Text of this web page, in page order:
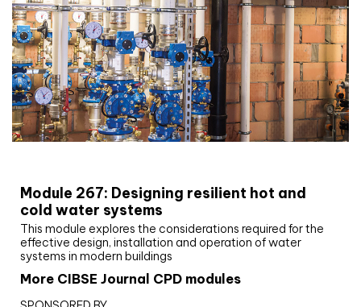
Module 267: Designing resilient hot and
cold water systems
This module explores the considerations required for the
effective design, installation and operation of water
systems in modern buildings
More CIBSE Journal CPD modules